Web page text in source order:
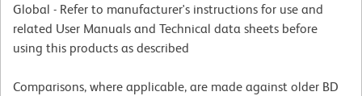
Global - Refer to manufacturer's instructions for use and
related User Manuals and Technical data sheets before
using this products as described
Comparisons, where applicable, are made against older BD